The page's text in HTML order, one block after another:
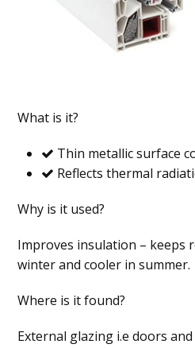
What is it?
Thin metallic surface
Reflects thermal
Why is it used?
Improves insulation – keeps
winter and cooler in summer.
Where is it found?
External glazing i.e doors